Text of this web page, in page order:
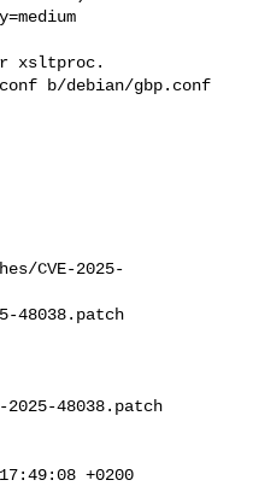
b/debian/gbp.conf
CVE-2025-
48038.patch
48038.patch
+0200